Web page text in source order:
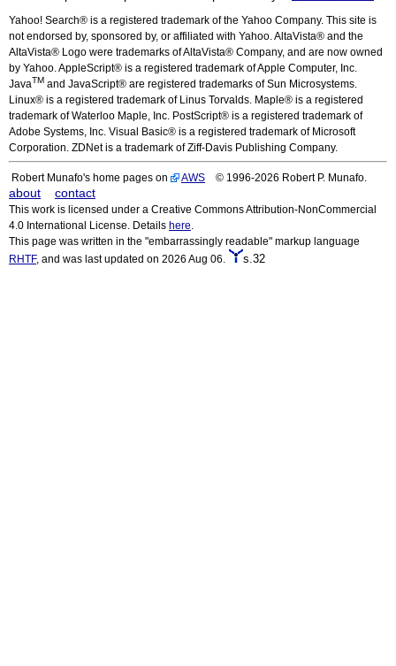
Yahoo! Search® is a registered trademark of the Yahoo Company. This site is
not endorsed by, sponsored by, or affiliated with Yahoo. AltaVista® and the
AltaVista® Logo were trademarks of AltaVista® Company, and are now owned
by Yahoo. AppleScript® is a registered trademark of Apple Computer, Inc.
JavaTM and JavaScript® are registered trademarks of Sun Microsystems.
Linux® is a registered trademark of Linus Torvalds. Maple® is a registered
trademark of Waterloo Maple, Inc. PostScript® is a registered trademark of
Adobe Systems, Inc. Visual Basic® is a registered trademark of Microsoft
Corporation. ZDNet is a trademark of Ziff-Davis Publishing Company.
Robert Munafo's home pages on AWS © 1996-2026 Robert P. Munafo.
about contact
This work is licensed under a Creative Commons Attribution-NonCommercial
4.0 International License. Details here
This page was written in the "embarrassingly readable" markup language
RHTF, and was last updated on 2026 Aug 06. s.32